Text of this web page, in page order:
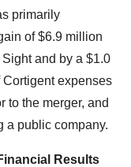
primarily
of $6.9 million
and by a $1.0
expenses
to the merger, and
a public company.
Results